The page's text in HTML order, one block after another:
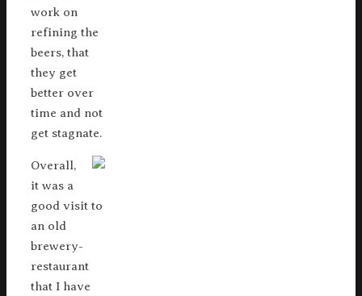
work on
refining the
beers, that
they get
better over
time and not
get stagnate.
Overall,
it was a
good visit to
an old
brewery-
restaurant
that I have